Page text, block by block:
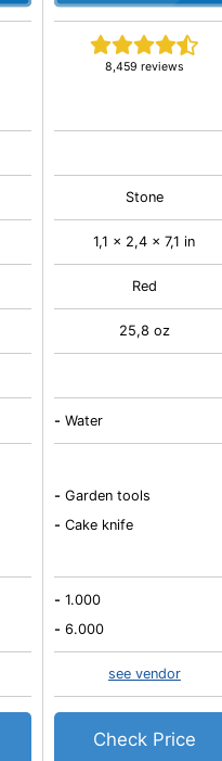
8,459 reviews
Stone
1,1 x 2,4 x 7,1 in
Red
25,8 oz
- Water
- Garden tools
- Cake knife
- 1.000
- 6.000
see vendor
Check Price